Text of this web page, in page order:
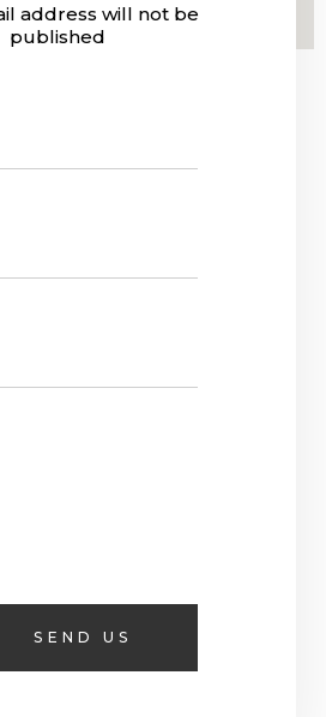
address will not be
published
SEND US